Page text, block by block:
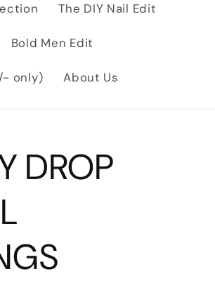
The DIY Nail Edit
Bold Men Edit
only) About Us
DROP